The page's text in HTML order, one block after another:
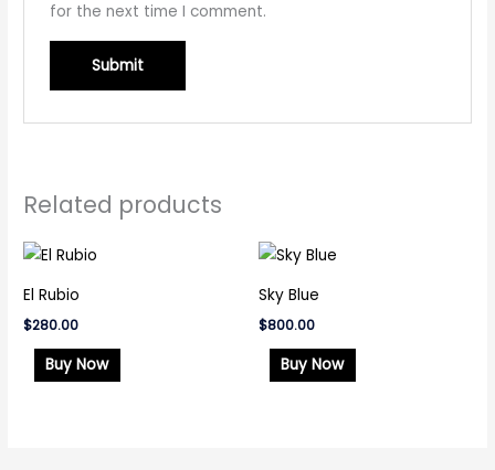
for the next time I comment.
Related products
El Rubio
$280.00
Buy Now
Sky Blue
$800.00
Buy Now